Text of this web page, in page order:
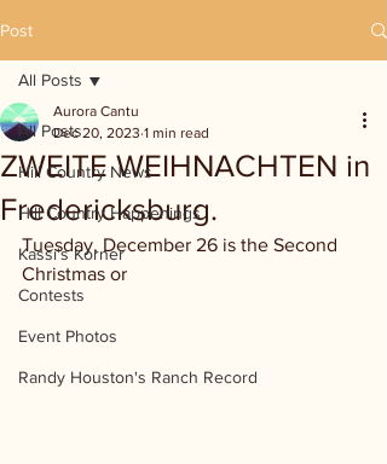
Post
All Posts
Hill Country News
Hill Country Happenings
Kassi's Korner
Contests
Event Photos
Randy Houston's Ranch Record
All Posts
ZWEITE WEIHNACHTEN in
Fredericksburg.
Aurora Cantu
Dec 20, 2023 1 min read
Tuesday, December 26 is the Second
Christmas or